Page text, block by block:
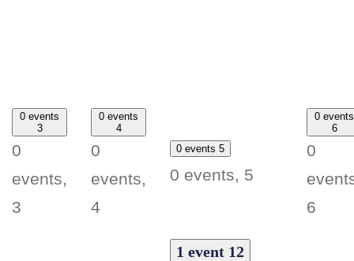
0 events
3
0
events,
3
0 events
4
0
events,
4
0 events 5
0 events, 5
0 events
6
0
6
1 event 12